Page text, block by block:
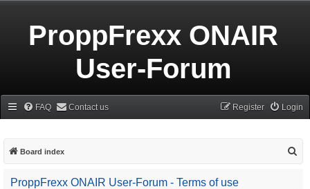
ProppFrexx ONAIR
User-Forum
FAQ Contact us Login
Register
Board index
ProppFrexx ONAIR User-Forum - Terms of use